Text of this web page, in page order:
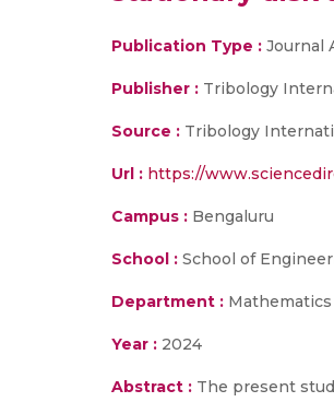
Publication Type : Journal
Publisher : Tribology
Source : Tribology
Url : https://
Campus : Bengaluru
School : School of
Department : Mathematics
Year : 2024
Abstract : The present